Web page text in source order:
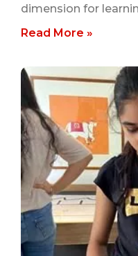
dimension for
Read More »